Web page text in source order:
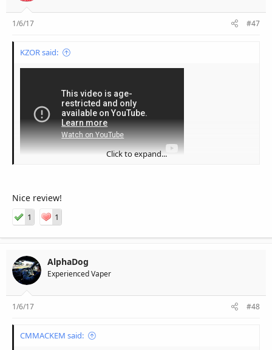
1/6/17 #47
KZOR said:
Click to expand...
Nice review!
1 1
AlphaDog
Experienced Vaper
1/6/17 #48
CMMACKEM said: